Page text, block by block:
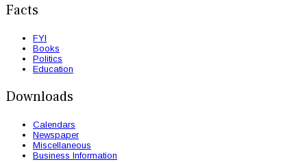
Facts
FYI
Books
Politics
Education
Downloads
Calendars
Newspaper
Miscellaneous
Business Information